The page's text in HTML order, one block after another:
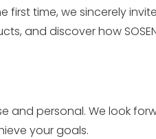
first time, we sincerely
and discover how
and personal. We look
your goals.